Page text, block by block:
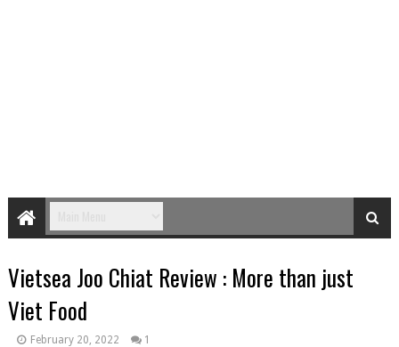
Vietsea Joo Chiat Review : More than just
Viet Food
February 20, 2022 1